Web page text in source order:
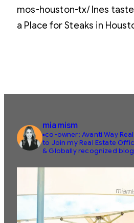
mos-houston-tx/ Ines
a Place for Steaks in
miamism
▪️co-owner: Avanti Way
to Join my Real Estate
& Globally recognized